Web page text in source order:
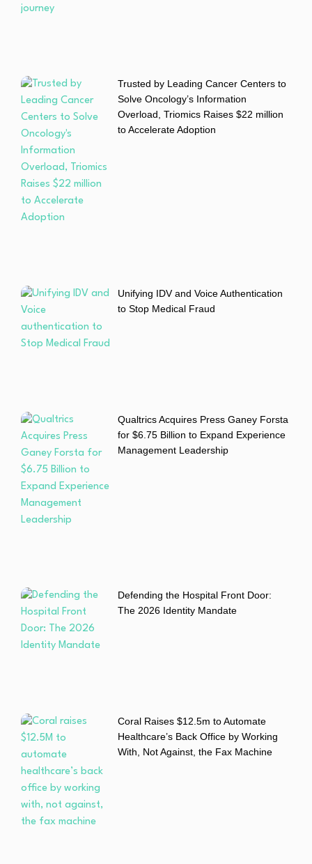
Trusted by Leading Cancer Centers to
Solve Oncology’s Information
Overload, Triomics Raises $22 million
to Accelerate Adoption
Unifying IDV and Voice Authentication
to Stop Medical Fraud
Qualtrics Acquires Press Ganey Forsta
for $6.75 Billion to Expand Experience
Management Leadership
Defending the Hospital Front Door:
The 2026 Identity Mandate
Coral Raises $12.5m to Automate
Healthcare’s Back Office by Working
With, Not Against, the Fax Machine